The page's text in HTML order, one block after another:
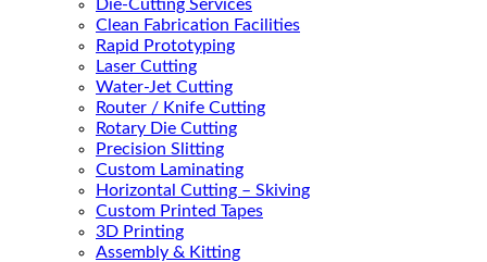
Die-Cutting Services
Clean Fabrication Facilities
Rapid Prototyping
Laser Cutting
Water-Jet Cutting
Router / Knife Cutting
Rotary Die Cutting
Precision Slitting
Custom Laminating
Horizontal Cutting – Skiving
Custom Printed Tapes
3D Printing
Assembly & Kitting